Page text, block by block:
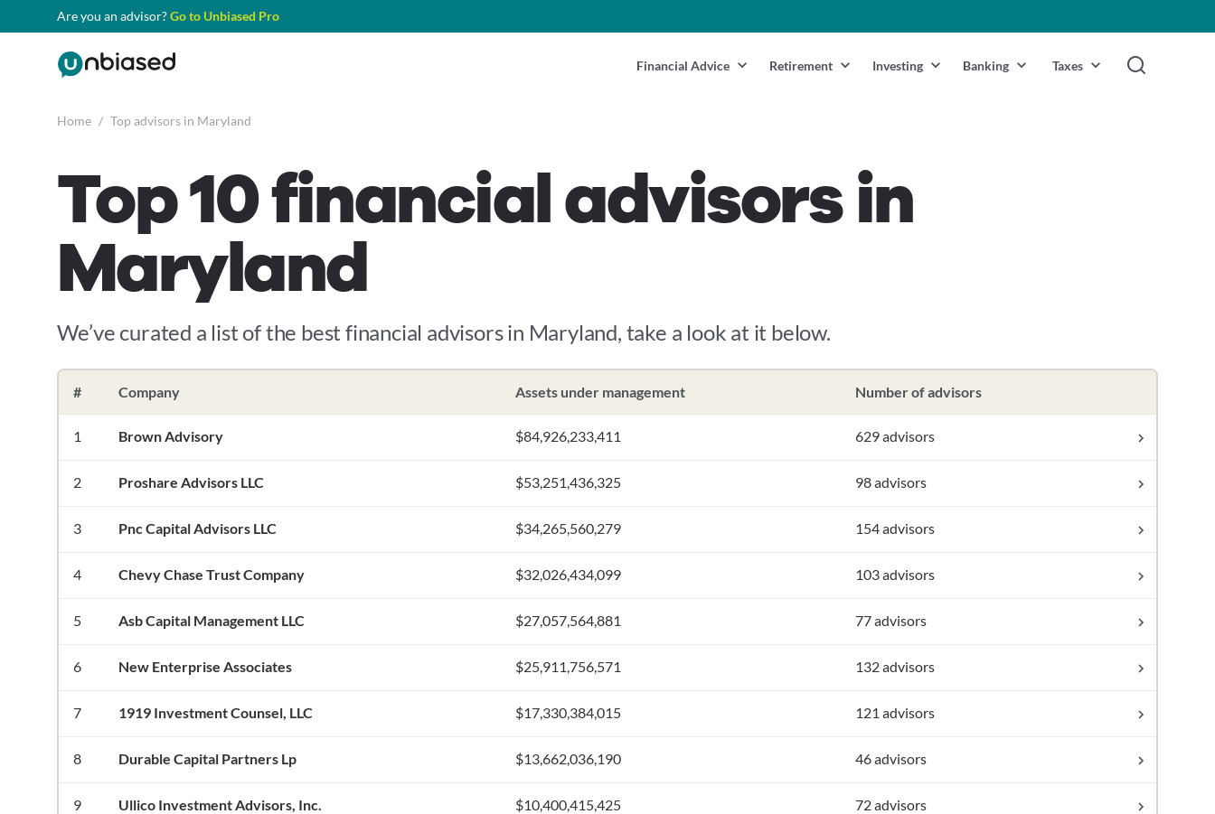
Are you an advisor?Go to Unbiased Pro
Financial Advice Retirement Investing Banking Taxes
Home / Top advisors in Maryland
Top 10 financial advisors in
Maryland
We’ve curated a list of the best financial advisors in Maryland, take a look at it below.
# Company Assets under management Number of advisors
1 Brown Advisory $84,926,233,411 629 advisors
2 Proshare Advisors LLC $53,251,436,325 98 advisors
3 Pnc Capital Advisors LLC $34,265,560,279 154 advisors
4 Chevy Chase Trust Company $32,026,434,099 103 advisors
5 Asb Capital Management LLC $27,057,564,881 77 advisors
6 New Enterprise Associates $25,911,756,571 132 advisors
7 1919 Investment Counsel, LLC $17,330,384,015 121 advisors
8 Durable Capital Partners Lp $13,662,036,190 46 advisors
9 Ullico Investment Advisors, Inc. $10,400,415,425 72 advisors